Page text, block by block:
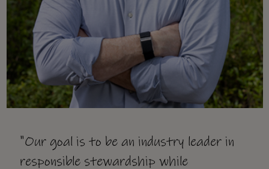
"Our goal is to be an industry leader in
responsible stewardship while